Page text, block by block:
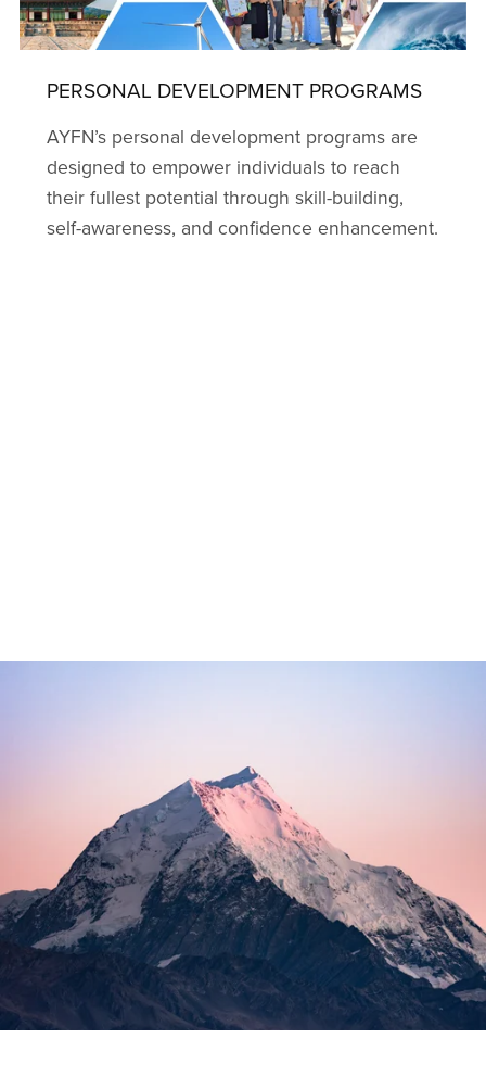
PERSONAL DEVELOPMENT PROGRAMS
AYFN’s personal development programs are
designed to empower individuals to reach
their fullest potential through skill-building,
self-awareness, and confidence enhancement.